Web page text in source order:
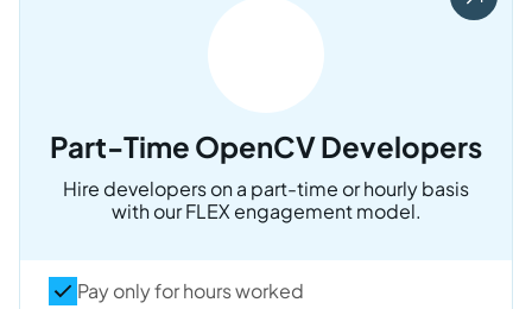
Part-Time OpenCV Developers
Hire developers on a part-time or hourly basis
with our FLEX engagement model.
Pay only for hours worked